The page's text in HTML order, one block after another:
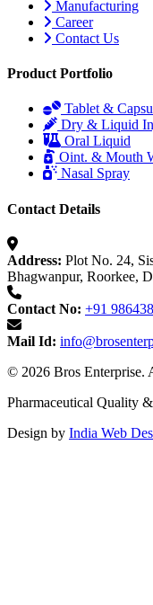
Manufacturing
Career
Contact Us
Product Portfolio
Tablet &
Dry & Liquid
Oral Liquid
Oint. & Mouth
Nasal Spray
Contact Details
Address: Plot No. 24,
Bhagwanpur, Roorkee,
Contact No: +91
Mail Id:
© 2026 Bros Enterprise.
Pharmaceutical Quality
Design by India Web